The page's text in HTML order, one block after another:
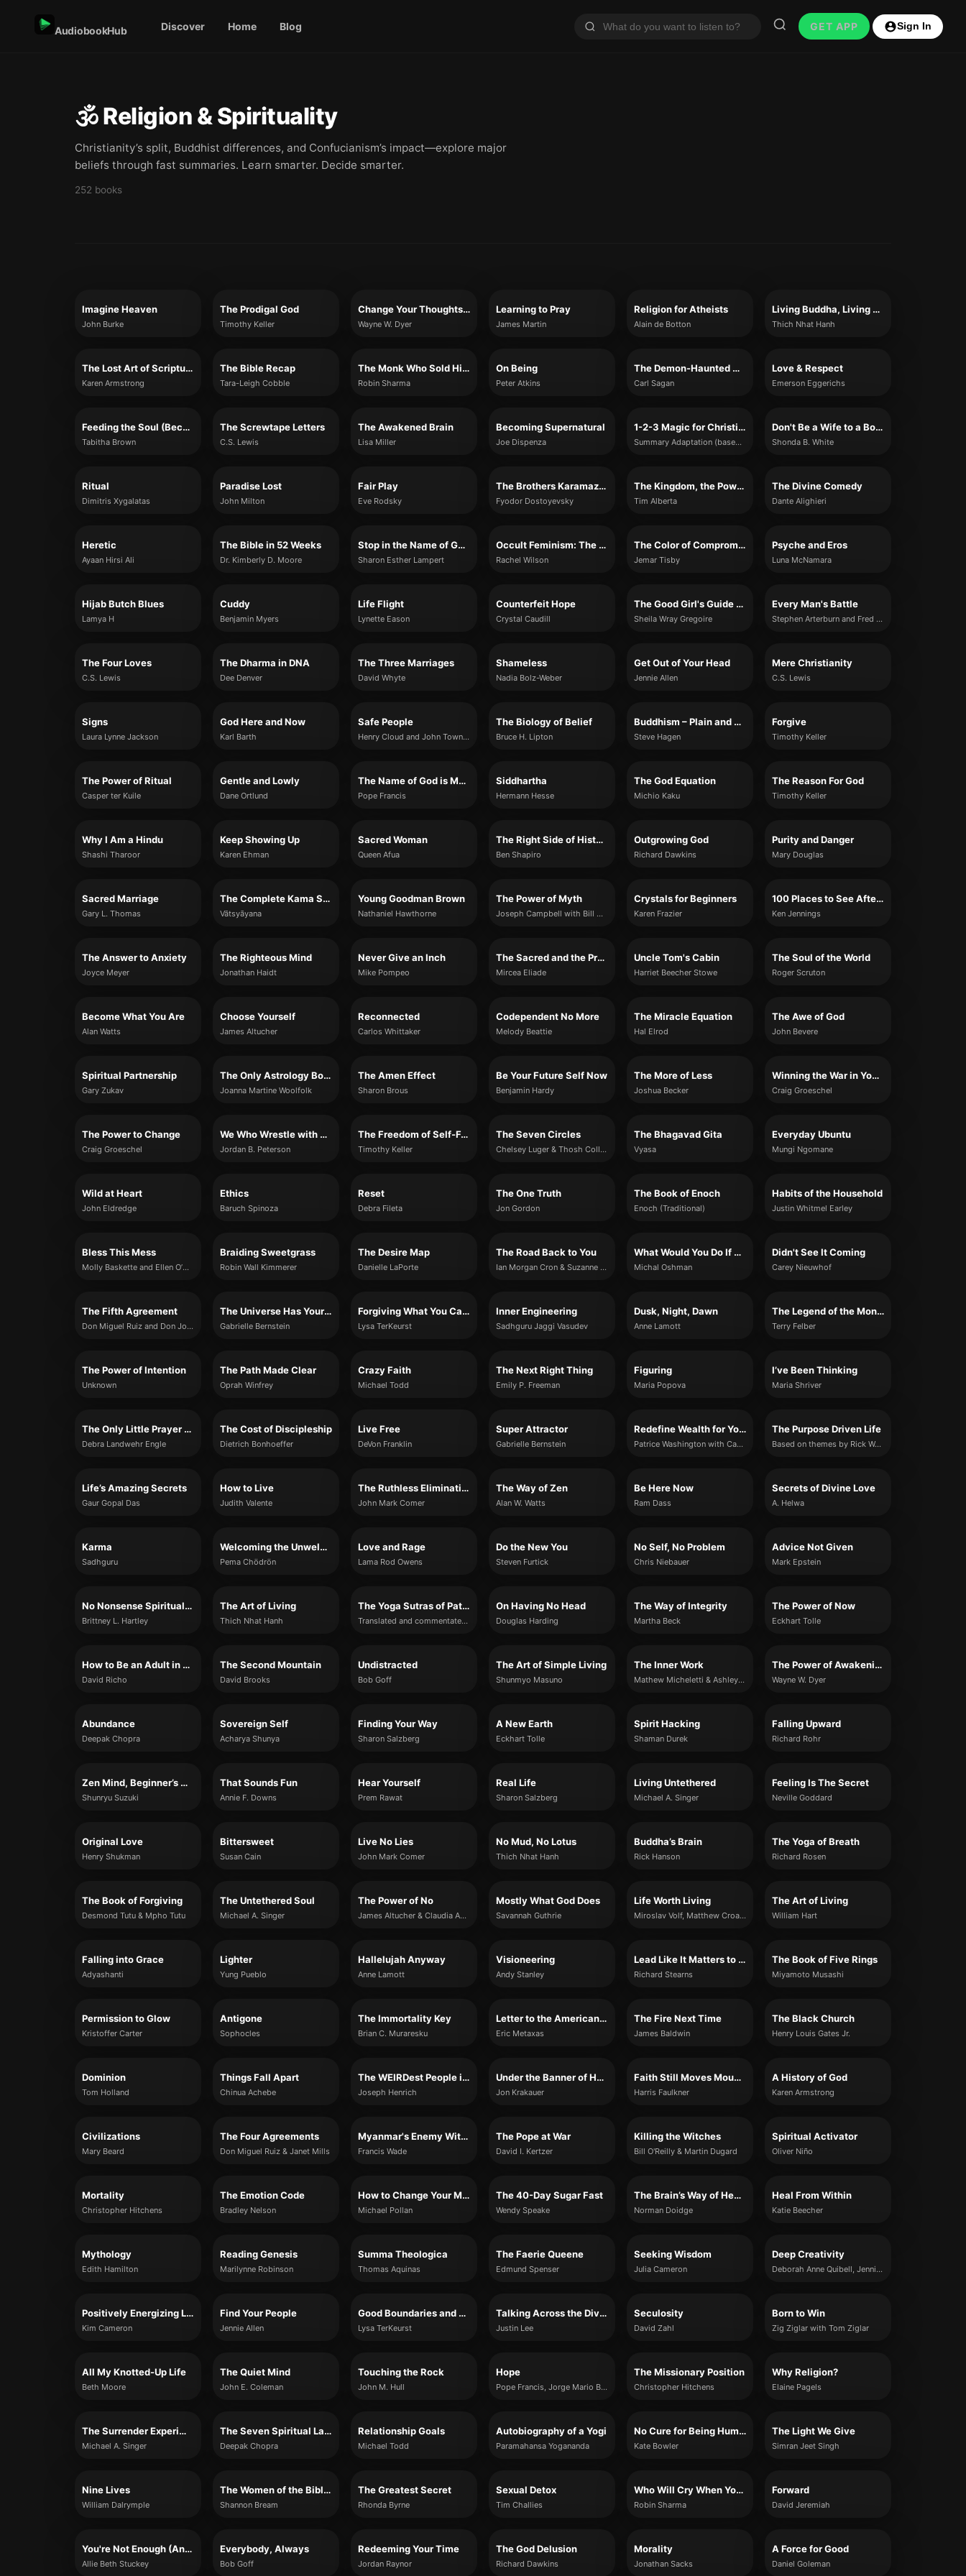
AudiobookHub Discover Home Blog GET APP Sign In
🕉️Religion & Spirituality
Christianity’s split, Buddhist differences, and Confucianism’s impact—explore major
beliefs through fast summaries. Learn smarter. Decide smarter.
252 books
Imagine Heaven
John Burke
The Prodigal God
Timothy Keller
Change Your Thoughts – Change Your Life
Wayne W. Dyer
Learning to Pray
James Martin
Religion for Atheists
Alain de Botton
Living Buddha, Living Christ
Thich Nhat Hanh
The Lost Art of Scripture
Karen Armstrong
The Bible Recap
Tara-Leigh Cobble
The Monk Who Sold His Ferrari
Robin Sharma
On Being
Peter Atkins
The Demon-Haunted World
Carl Sagan
Love & Respect
Emerson Eggerichs
Feeding the Soul (Because It's My Business)
Tabitha Brown
The Screwtape Letters
C.S. Lewis
The Awakened Brain
Lisa Miller
Becoming Supernatural
Joe Dispenza
1-2-3 Magic for Christian Parents
Summary Adaptation (based on provided content)
Don't Be a Wife to a Boyfriend: 10 Lessons I Learned When I Was Single
Shonda B. White
Ritual
Dimitris Xygalatas
Paradise Lost
John Milton
Fair Play
Eve Rodsky
The Brothers Karamazov
Fyodor Dostoyevsky
The Kingdom, the Power, and the Glory
Tim Alberta
The Divine Comedy
Dante Alighieri
Heretic
Ayaan Hirsi Ali
The Bible in 52 Weeks
Dr. Kimberly D. Moore
Stop in the Name of God: Why Honoring the Sabbath Will Change the World
Sharon Esther Lampert
Occult Feminism: The Secret History of Women’s Liberation
Rachel Wilson
The Color of Compromise
Jemar Tisby
Psyche and Eros
Luna McNamara
Hijab Butch Blues
Lamya H
Cuddy
Benjamin Myers
Life Flight
Lynette Eason
Counterfeit Hope
Crystal Caudill
The Good Girl's Guide to Great Sex
Sheila Wray Gregoire
Every Man's Battle
Stephen Arterburn and Fred Stoeker with Mike Yorkey
The Four Loves
C.S. Lewis
The Dharma in DNA
Dee Denver
The Three Marriages
David Whyte
Shameless
Nadia Bolz-Weber
Get Out of Your Head
Jennie Allen
Mere Christianity
C.S. Lewis
Signs
Laura Lynne Jackson
God Here and Now
Karl Barth
Safe People
Henry Cloud and John Townsend
The Biology of Belief
Bruce H. Lipton
Buddhism – Plain and Simple
Steve Hagen
Forgive
Timothy Keller
The Power of Ritual
Casper ter Kuile
Gentle and Lowly
Dane Ortlund
The Name of God is Mercy
Pope Francis
Siddhartha
Hermann Hesse
The God Equation
Michio Kaku
The Reason For God
Timothy Keller
Why I Am a Hindu
Shashi Tharoor
Keep Showing Up
Karen Ehman
Sacred Woman
Queen Afua
The Right Side of History
Ben Shapiro
Outgrowing God
Richard Dawkins
Purity and Danger
Mary Douglas
Sacred Marriage
Gary L. Thomas
The Complete Kama Sutra
Vātsyāyana
Young Goodman Brown
Nathaniel Hawthorne
The Power of Myth
Joseph Campbell with Bill Moyers
Crystals for Beginners
Karen Frazier
100 Places to See After You Die: A Travel Guide to the Afterlife
Ken Jennings
The Answer to Anxiety
Joyce Meyer
The Righteous Mind
Jonathan Haidt
Never Give an Inch
Mike Pompeo
The Sacred and the Profane
Mircea Eliade
Uncle Tom's Cabin
Harriet Beecher Stowe
The Soul of the World
Roger Scruton
Become What You Are
Alan Watts
Choose Yourself
James Altucher
Reconnected
Carlos Whittaker
Codependent No More
Melody Beattie
The Miracle Equation
Hal Elrod
The Awe of God
John Bevere
Spiritual Partnership
Gary Zukav
The Only Astrology Book You'll Ever Need
Joanna Martine Woolfolk
The Amen Effect
Sharon Brous
Be Your Future Self Now
Benjamin Hardy
The More of Less
Joshua Becker
Winning the War in Your Mind
Craig Groeschel
The Power to Change
Craig Groeschel
We Who Wrestle with God
Jordan B. Peterson
The Freedom of Self-Forgetfulness
Timothy Keller
The Seven Circles
Chelsey Luger & Thosh Collins
The Bhagavad Gita
Vyasa
Everyday Ubuntu
Mungi Ngomane
Wild at Heart
John Eldredge
Ethics
Baruch Spinoza
Reset
Debra Fileta
The One Truth
Jon Gordon
The Book of Enoch
Enoch (Traditional)
Habits of the Household
Justin Whitmel Earley
Bless This Mess
Molly Baskette and Ellen O’Donnell
Braiding Sweetgrass
Robin Wall Kimmerer
The Desire Map
Danielle LaPorte
The Road Back to You
Ian Morgan Cron & Suzanne Stabile
What Would You Do If You Weren't Afraid?
Michal Oshman
Didn't See It Coming
Carey Nieuwhof
The Fifth Agreement
Don Miguel Ruiz and Don Jose Ruiz
The Universe Has Your Back
Gabrielle Bernstein
Forgiving What You Can't Forget
Lysa TerKeurst
Inner Engineering
Sadhguru Jaggi Vasudev
Dusk, Night, Dawn
Anne Lamott
The Legend of the Monk and the Merchant
Terry Felber
The Power of Intention
Unknown
The Path Made Clear
Oprah Winfrey
Crazy Faith
Michael Todd
The Next Right Thing
Emily P. Freeman
Figuring
Maria Popova
I’ve Been Thinking
Maria Shriver
The Only Little Prayer You Need
Debra Landwehr Engle
The Cost of Discipleship
Dietrich Bonhoeffer
Live Free
DeVon Franklin
Super Attractor
Gabrielle Bernstein
Redefine Wealth for Yourself
Patrice Washington with Candice L Davis
The Purpose Driven Life
Based on themes by Rick Warren (summary rewrite)
Life’s Amazing Secrets
Gaur Gopal Das
How to Live
Judith Valente
The Ruthless Elimination of Hurry
John Mark Comer
The Way of Zen
Alan W. Watts
Be Here Now
Ram Dass
Secrets of Divine Love
A. Helwa
Karma
Sadhguru
Welcoming the Unwelcome
Pema Chödrön
Love and Rage
Lama Rod Owens
Do the New You
Steven Furtick
No Self, No Problem
Chris Niebauer
Advice Not Given
Mark Epstein
No Nonsense Spirituality
Brittney L. Hartley
The Art of Living
Thich Nhat Hanh
The Yoga Sutras of Patanjali
Translated and commentated on by Sri Swami Satchidananda
On Having No Head
Douglas Harding
The Way of Integrity
Martha Beck
The Power of Now
Eckhart Tolle
How to Be an Adult in Relationships
David Richo
The Second Mountain
David Brooks
Undistracted
Bob Goff
The Art of Simple Living
Shunmyo Masuno
The Inner Work
Mathew Micheletti & Ashley Cottrell
The Power of Awakening
Wayne W. Dyer
Abundance
Deepak Chopra
Sovereign Self
Acharya Shunya
Finding Your Way
Sharon Salzberg
A New Earth
Eckhart Tolle
Spirit Hacking
Shaman Durek
Falling Upward
Richard Rohr
Zen Mind, Beginner’s Mind
Shunryu Suzuki
That Sounds Fun
Annie F. Downs
Hear Yourself
Prem Rawat
Real Life
Sharon Salzberg
Living Untethered
Michael A. Singer
Feeling Is The Secret
Neville Goddard
Original Love
Henry Shukman
Bittersweet
Susan Cain
Live No Lies
John Mark Comer
No Mud, No Lotus
Thich Nhat Hanh
Buddha’s Brain
Rick Hanson
The Yoga of Breath
Richard Rosen
The Book of Forgiving
Desmond Tutu & Mpho Tutu
The Untethered Soul
Michael A. Singer
The Power of No
James Altucher & Claudia Azula Altucher
Mostly What God Does
Savannah Guthrie
Life Worth Living
Miroslav Volf, Matthew Croasmun and Ryan McAnnally-Linz
The Art of Living
William Hart
Falling into Grace
Adyashanti
Lighter
Yung Pueblo
Hallelujah Anyway
Anne Lamott
Visioneering
Andy Stanley
Lead Like It Matters to God
Richard Stearns
The Book of Five Rings
Miyamoto Musashi
Permission to Glow
Kristoffer Carter
Antigone
Sophocles
The Immortality Key
Brian C. Muraresku
Letter to the American Church
Eric Metaxas
The Fire Next Time
James Baldwin
The Black Church
Henry Louis Gates Jr.
Dominion
Tom Holland
Things Fall Apart
Chinua Achebe
The WEIRDest People in the World
Joseph Henrich
Under the Banner of Heaven
Jon Krakauer
Faith Still Moves Mountains
Harris Faulkner
A History of God
Karen Armstrong
Civilizations
Mary Beard
The Four Agreements
Don Miguel Ruiz & Janet Mills
Myanmar's Enemy Within
Francis Wade
The Pope at War
David I. Kertzer
Killing the Witches
Bill O'Reilly & Martin Dugard
Spiritual Activator
Oliver Niño
Mortality
Christopher Hitchens
The Emotion Code
Bradley Nelson
How to Change Your Mind
Michael Pollan
The 40-Day Sugar Fast
Wendy Speake
The Brain’s Way of Healing
Norman Doidge
Heal From Within
Katie Beecher
Mythology
Edith Hamilton
Reading Genesis
Marilynne Robinson
Summa Theologica
Thomas Aquinas
The Faerie Queene
Edmund Spenser
Seeking Wisdom
Julia Cameron
Deep Creativity
Deborah Anne Quibell, Jennifer Leigh Selig and Dennis Patrick Slattery
Positively Energizing Leadership
Kim Cameron
Find Your People
Jennie Allen
Good Boundaries and Goodbyes
Lysa TerKeurst
Talking Across the Divide
Justin Lee
Seculosity
David Zahl
Born to Win
Zig Ziglar with Tom Ziglar
All My Knotted-Up Life
Beth Moore
The Quiet Mind
John E. Coleman
Touching the Rock
John M. Hull
Hope
Pope Francis, Jorge Mario Bergoglio
The Missionary Position
Christopher Hitchens
Why Religion?
Elaine Pagels
The Surrender Experiment
Michael A. Singer
The Seven Spiritual Laws of Success
Deepak Chopra
Relationship Goals
Michael Todd
Autobiography of a Yogi
Paramahansa Yogananda
No Cure for Being Human
Kate Bowler
The Light We Give
Simran Jeet Singh
Nine Lives
William Dalrymple
The Women of the Bible Speak
Shannon Bream
The Greatest Secret
Rhonda Byrne
Sexual Detox
Tim Challies
Who Will Cry When You Die?
Robin Sharma
Forward
David Jeremiah
You're Not Enough (And That's Okay)
Allie Beth Stuckey
Everybody, Always
Bob Goff
Redeeming Your Time
Jordan Raynor
The God Delusion
Richard Dawkins
Morality
Jonathan Sacks
A Force for Good
Daniel Goleman